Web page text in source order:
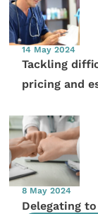
14 May 2024
Tackling
pricing and
8 May 2024
Delegating